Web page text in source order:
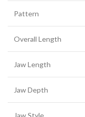
Pattern
Overall Length
Jaw Length
Jaw Depth
Jaw Style